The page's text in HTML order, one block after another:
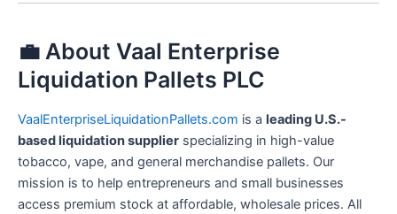
💼 About Vaal Enterprise
Liquidation Pallets PLC
VaalEnterpriseLiquidationPallets.com is a leading U.S.-
based liquidation supplier specializing in high-value
tobacco, vape, and general merchandise pallets. Our
mission is to help entrepreneurs and small businesses
access premium stock at affordable, wholesale prices. All